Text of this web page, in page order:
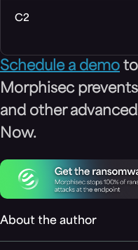
C2
Schedule a demo
Morphisec
and other
Now.
About the author